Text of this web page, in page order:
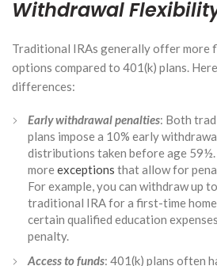
Withdrawal
Traditional IRAs generally offer more
options compared to 401(k) plans.
differences:
Early withdrawal penalties: Both
plans impose a 10% early
distributions taken before age 59½.
moreexceptions that allow for
For example, you can withdraw up
traditional IRA for a first-time
certain qualified education
penalty.
Access to funds: 401(k) plans often